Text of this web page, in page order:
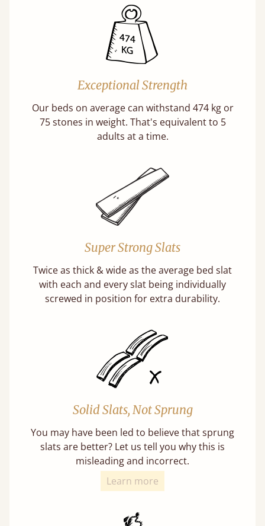
Exceptional Strength
Our beds on average can withstand 474 kg or
75 stones in weight. That's equivalent to 5
adults at a time.
Super Strong Slats
Twice as thick & wide as the average bed slat
with each and every slat being individually
screwed in position for extra durability.
Solid Slats, Not Sprung
You may have been led to believe that sprung
slats are better? Let us tell you why this is
misleading and incorrect.
Learn more